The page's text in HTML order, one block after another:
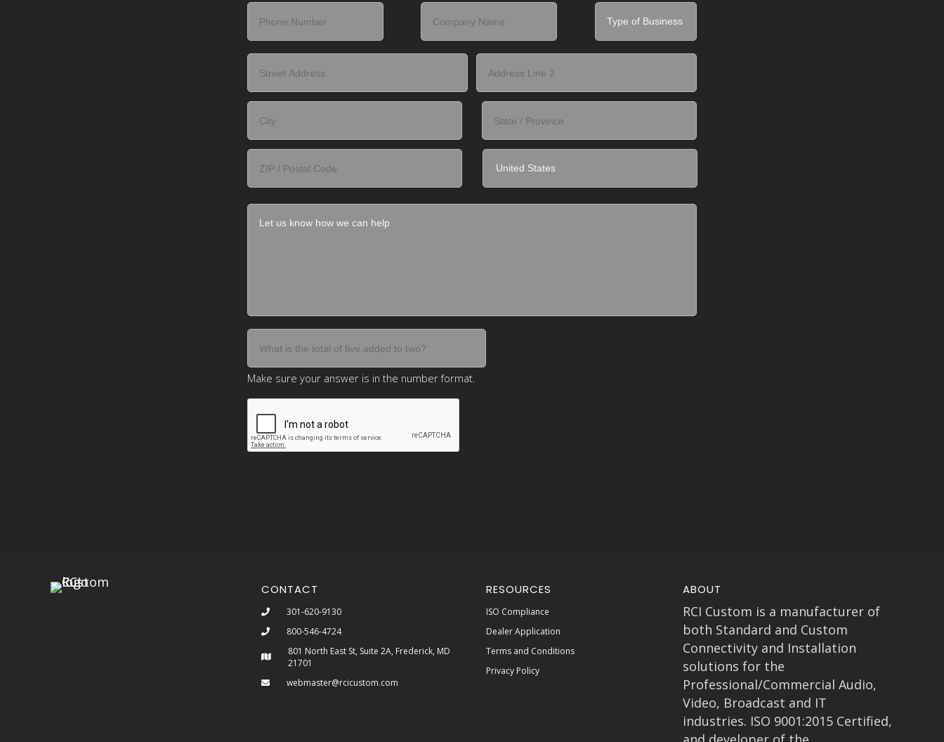
Make sure your answer is in the number format.
CONTACT
301-620-9130
800-546-4724
801 North East St, Suite 2A, Frederick, MD
21701
webmaster@rcicustom.com
RESOURCES
ISO Compliance
Dealer Application
Terms and Conditions
Privacy Policy
ABOUT
RCI Custom is a manufacturer of
both Standard and Custom
Connectivity and Installation
solutions for the
Professional/Commercial Audio,
Video, Broadcast and IT
industries. ISO 9001:2015 Certified,